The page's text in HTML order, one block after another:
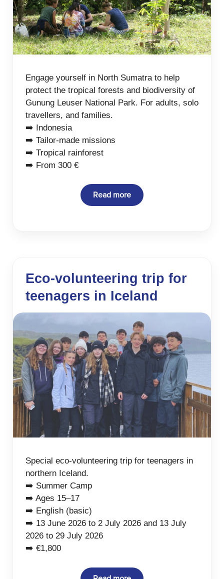
Engage yourself in North Sumatra to help
protect the tropical forests and biodiversity of
Gunung Leuser National Park. For adults, solo
travellers, and families.
➡️ Indonesia
➡️ Tailor-made missions
➡️ Tropical rainforest
➡️ From 300 €
Read more
Eco-volunteering trip for
teenagers in Iceland
Special eco-volunteering trip for teenagers in
northern Iceland.
➡️ Summer Camp
➡️ Ages 15–17
➡️ English (basic)
➡️ 13 June 2026 to 2 July 2026 and 13 July
2026 to 29 July 2026
➡️ €1,800